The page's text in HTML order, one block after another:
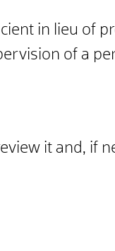
in lieu of
of a
it and, if